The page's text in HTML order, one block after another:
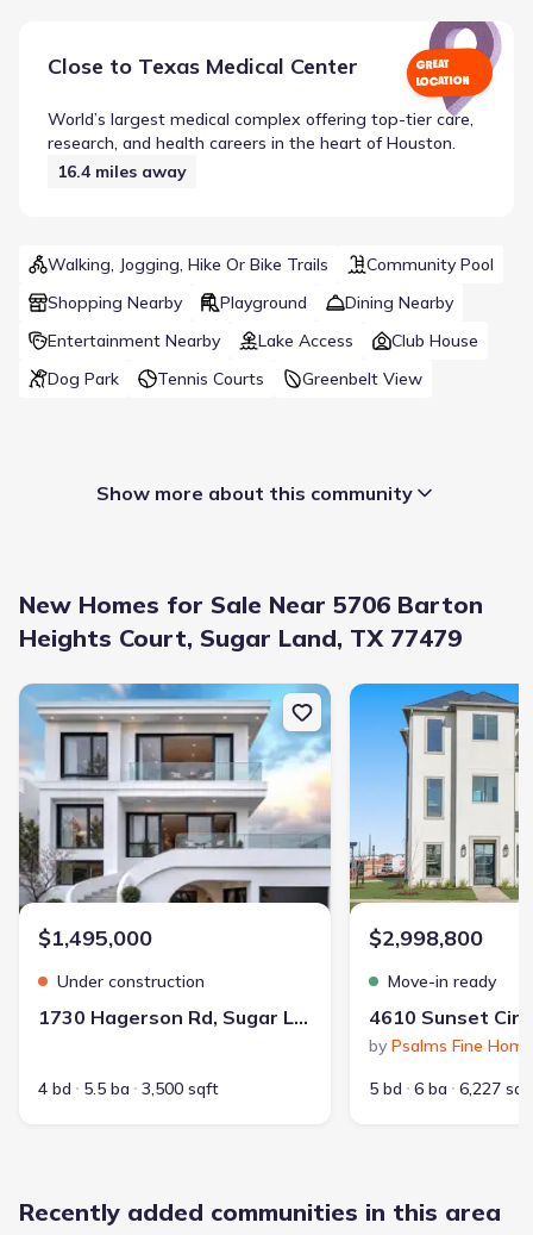
Close to Texas Medical Center GREAT
LOCATION
World’s largest medical complex offering top-tier care,
research, and health careers in the heart of Houston.
16.4 miles away
Walking, Jogging, Hike Or Bike Trails
Community Pool
Shopping Nearby
Playground
Dining Nearby
Entertainment Nearby
Lake Access
Club House
Dog Park
Tennis Courts Greenbelt View
Builder(s): Taylor Morrison
Selling status: Sold out
Contract to close: 30-45 days
School district: Fort Bend Independent School District
Lake Access
Club House
Tennis Courts
Community Pool
Greenbelt View
Entertainment Nearby
Shopping Nearby
Show more about this community
New Homes for Sale Near 5706 Barton
Heights Court, Sugar Land, TX 77479
New construction Single-Family house 1730 Hagerson Rd, Sugar
$1,495,000
Under construction
1730 Hagerson Rd, Sugar Land, TX 77479
4 bd 5.5 ba 3,500 sqft
New construction
$2,998,800
Move-in ready
by Psalms Fine
5 bd
6 ba 6,227
Recently added communities in this area